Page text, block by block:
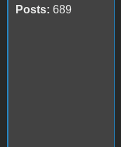
Posts: 689